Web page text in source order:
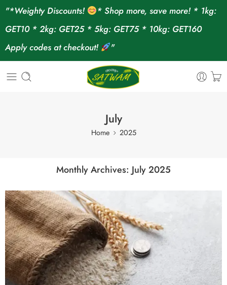
"*Weighty Discounts!
* Shop more, save more! * 1kg:
GET10 * 2kg: GET25 * 5kg: GET75 * 10kg: GET160
Apply codes at checkout!
"
July
Home 2025
Monthly Archives:July 2025